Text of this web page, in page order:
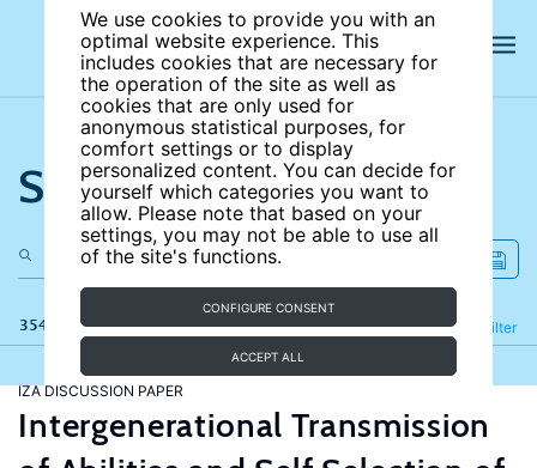
We use cookies to provide you with an
optimal website experience. This
includes cookies that are necessary for
the operation of the site as well as
cookies that are only used for
anonymous statistical purposes, for
comfort settings or to display
personalized content. You can decide for
yourself which categories you want to
allow. Please note that based on your
settings, you may not be able to use all
of the site's functions.
CONFIGURE CONSENT
ACCEPT ALL
Search the site
354 results Filter
Refine
IZA DISCUSSION PAPER
Intergenerational Transmission